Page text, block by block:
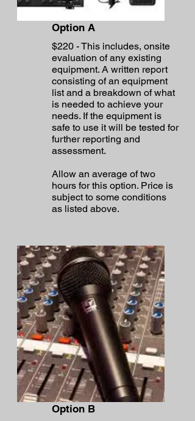
Option A
$220 - This includes, onsite
evaluation of any existing
equipment. A written report
consisting of an equipment
list and a breakdown of what
is needed to achieve your
needs. If the equipment is
safe to use it will be tested for
further reporting and
assessment.
Allow an average of two
hours for this option. Price is
subject to some conditions
as listed above.
Option B